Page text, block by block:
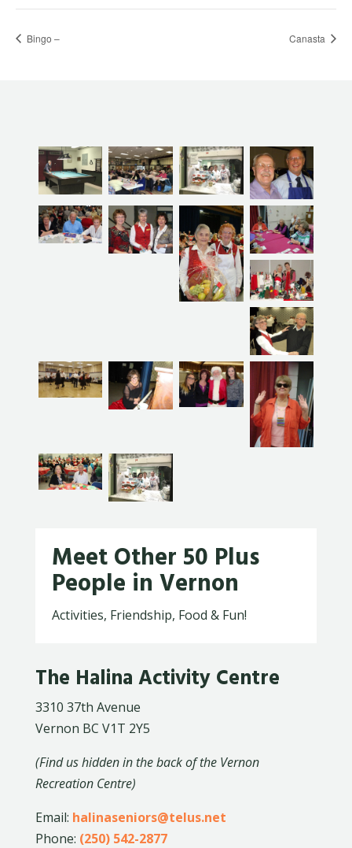
Bingo – Canasta
Meet Other 50 Plus
People in Vernon
Activities, Friendship, Food & Fun!
The Halina Activity Centre
3310 37th Avenue
Vernon BC V1T 2Y5
(Find us hidden in the back of the Vernon
Recreation Centre)
Email: halinaseniors@telus.net
Phone: (250) 542-2877